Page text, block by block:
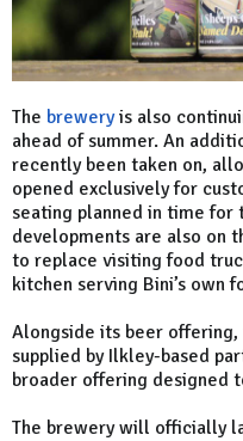
The breweryis also
ahead of summer. An
recently been taken on,
opened exclusively for
seating planned in time for
developments are also on
to replace visiting food
kitchen serving Bini’s own
Alongside its beer
supplied by Ilkley-based
broader offering designed
The brewery will officially